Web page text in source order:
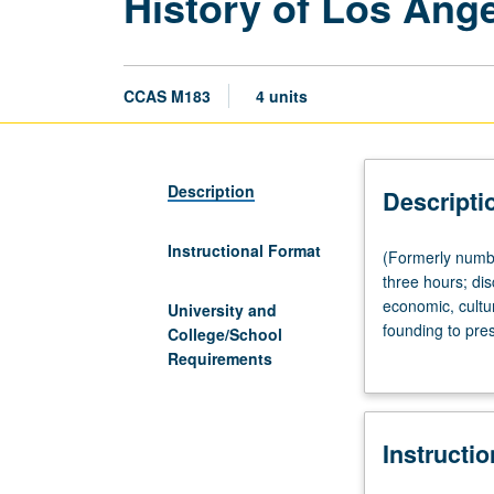
CCAS M183 4 units
Description
Instructional Format
University and
College/School
Requirements
(Formerly
numbered
Chicana
and
M183.)
as
(Formerly
three hours;
economic,
founding to
various